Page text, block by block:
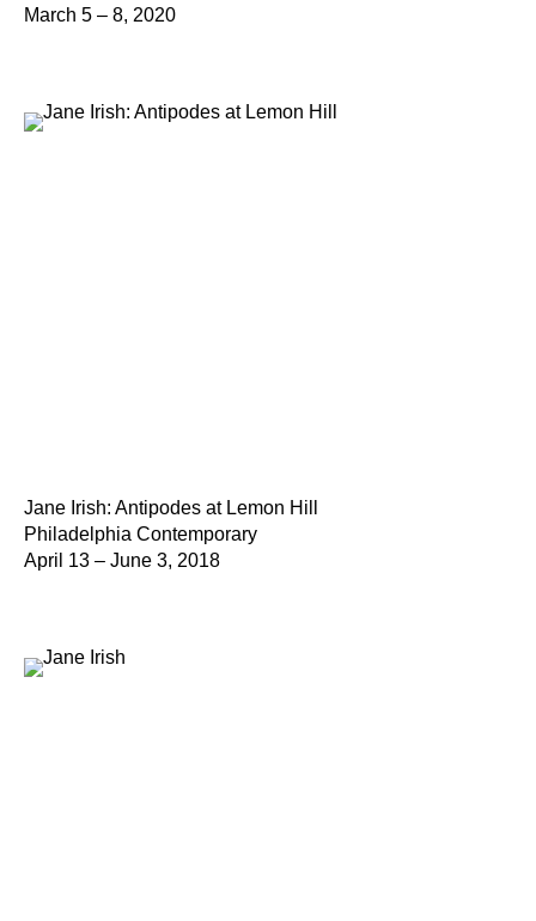
March 5 – 8, 2020
Jane Irish: Antipodes at Lemon Hill
Philadelphia Contemporary
April 13 – June 3, 2018